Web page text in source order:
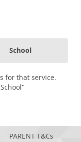
School
for that service.
PARENT T&Cs